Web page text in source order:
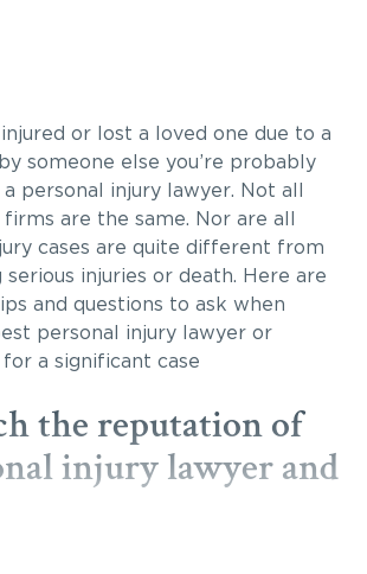
injured or lost a loved one due to a
someone else you’re probably
personal injury lawyer. Not all
are the same. Nor are all
cases are quite different from
serious injuries or death. Here are
and questions to ask when
personal injury lawyer or
a significant case
the reputation of
injury lawyer and